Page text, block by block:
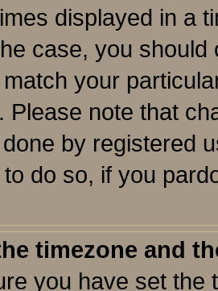
displayed in a
case, you
your
Please note that
by registered
do so, if you
timezone and
you have set the